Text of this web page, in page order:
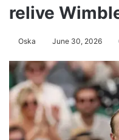
relive
Oska June 30, 2026